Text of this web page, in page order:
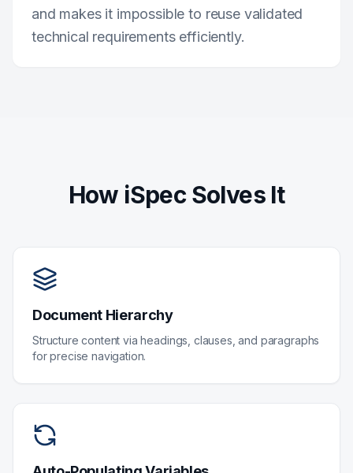
and makes it impossible to reuse validated
technical requirements efficiently.
How iSpec Solves It
Document Hierarchy
Structure content via headings, clauses, and paragraphs
for precise navigation.